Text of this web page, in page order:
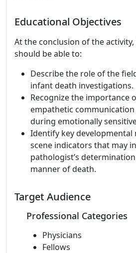
Educational Objectives
At the conclusion of the
should be able to:
Describe the role of the
infant death investigations.
Recognize the importance
empathetic
during emotionally
Identify key developmental
scene indicators that may
pathologist’s
manner of death.
Target Audience
Professional Categories
Physicians
Fellows